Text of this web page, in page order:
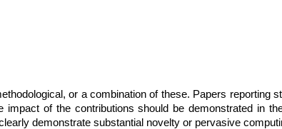
or a combination of these. Papers reporting
impact of the contributions should be demonstrated in
demonstrate substantial novelty or pervasive